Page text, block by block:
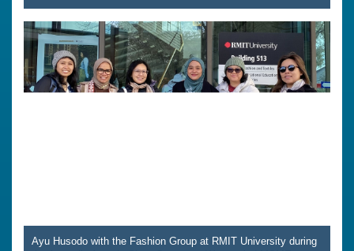
Ayu Husodo with the Fashion Group at RMIT University during